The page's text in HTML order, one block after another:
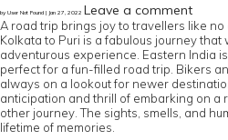
by User Not Found | Jan 27, 2022 Leave a comment
A road trip brings joy to travellers like
Kolkata to Puri is a fabulous journey that
adventurous experience. Eastern India
perfect for a fun-filled road trip. Bikers
always on a lookout for newer
anticipation and thrill of embarking on a
other journey. The sights, smells, and
lifetime of memories.